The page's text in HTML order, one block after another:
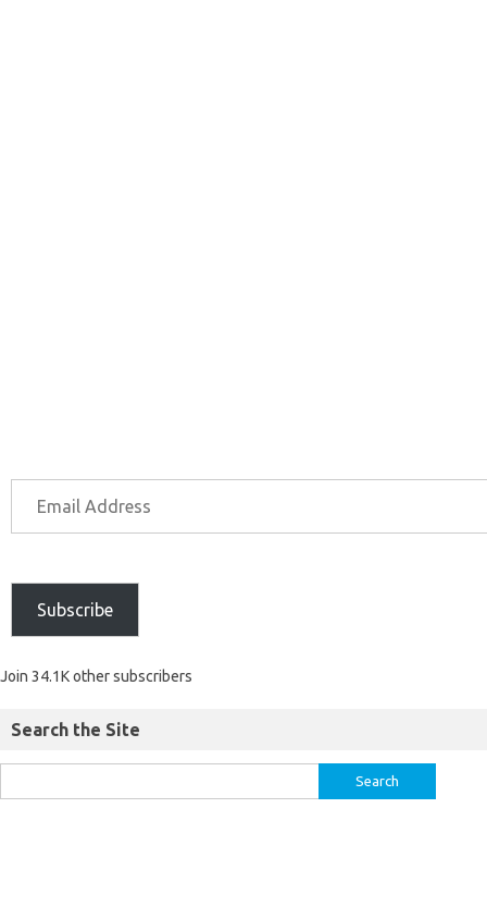
Subscribe
Join 34.1K other subscribers
Search the Site